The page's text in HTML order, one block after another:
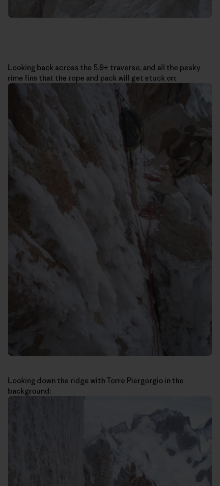
Looking back across the 5.9+ traverse, and all the pesky
rime fins that the rope and pack will get stuck on:
Looking down the ridge with Torre Piergorgio in the
background: